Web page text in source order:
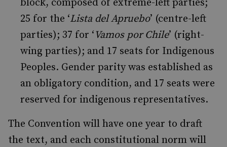
block, composed of extreme-left parties;
25 for the ‘Lista del Apruebo’ (centre-left
parties); 37 for ‘Vamos por Chile’ (right-
wing parties); and 17 seats for Indigenous
Peoples. Gender parity was established as
an obligatory condition, and 17 seats were
reserved for indigenous representatives.
The Convention will have one year to draft
the text, and each constitutional norm will